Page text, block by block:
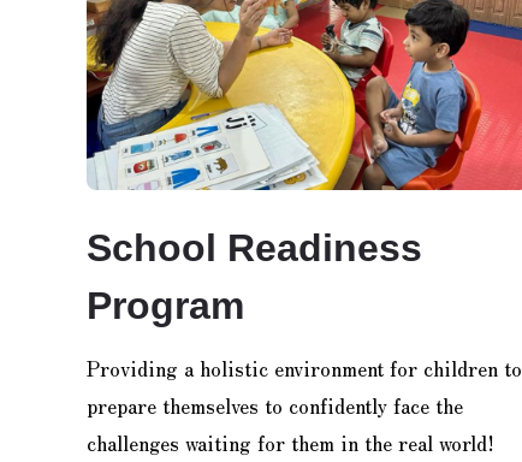
School Readiness
Program
Providing a holistic environment for children to
prepare themselves to confidently face the
challenges waiting for them in the real world!